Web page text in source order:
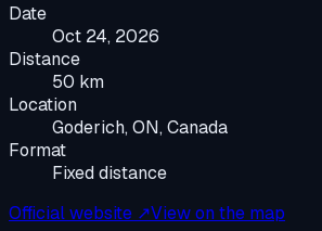
Date
Oct 24, 2026
Distance
50 km
Location
Goderich, ON, Canada
Format
Fixed distance
Official website ↗View on the map